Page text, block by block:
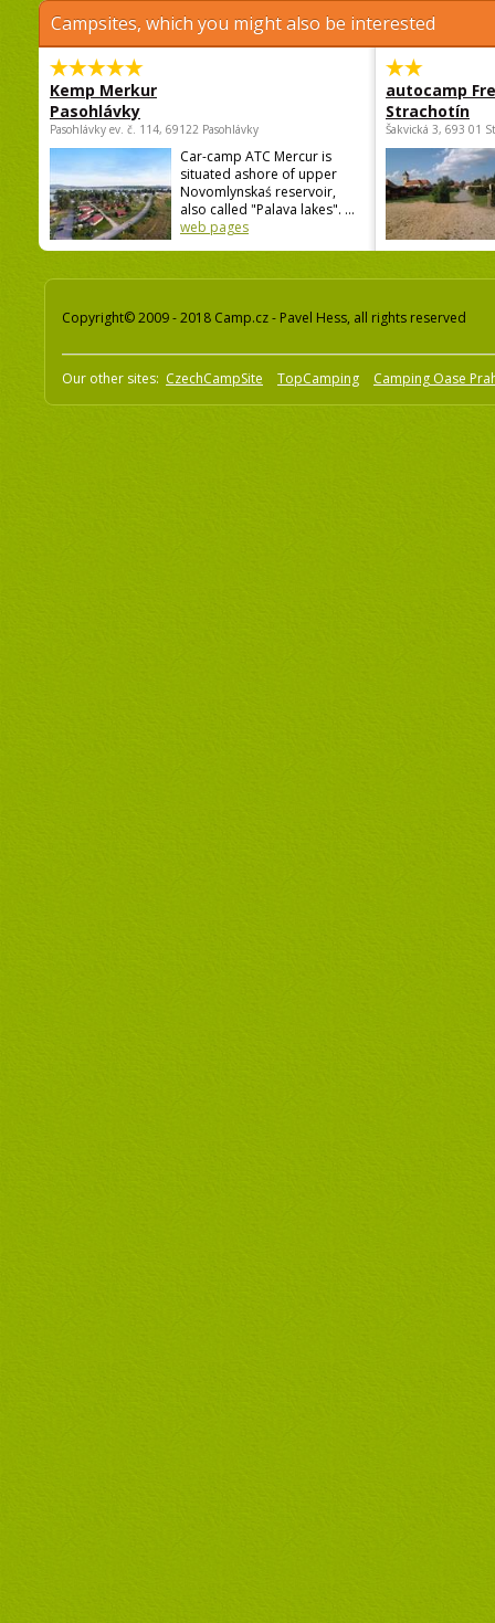
Campsites, which you might also be interested
Kemp Merkur
Pasohlávky
Pasohlávky ev. č. 114, 69122 Pasohlávky
Car-camp ATC Mercur is
situated ashore of upper
Novomlynskaś reservoir,
also called "Palava lakes". ...
web pages
autocamp
Strachotín
Šakvická 3, 693 01
Copyright© 2009 - 2018 Camp.cz - Pavel Hess, all rights reserved
Our other sites: CzechCampSite TopCamping Camping Oase